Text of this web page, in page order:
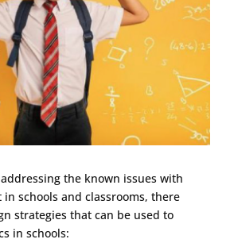
the known issues with
schools and classrooms, there
strategies that can be used to
in schools: